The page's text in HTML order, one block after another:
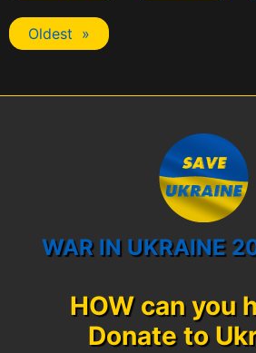
Oldest »
WAR IN UKRAINE
HOW can you
Donate to